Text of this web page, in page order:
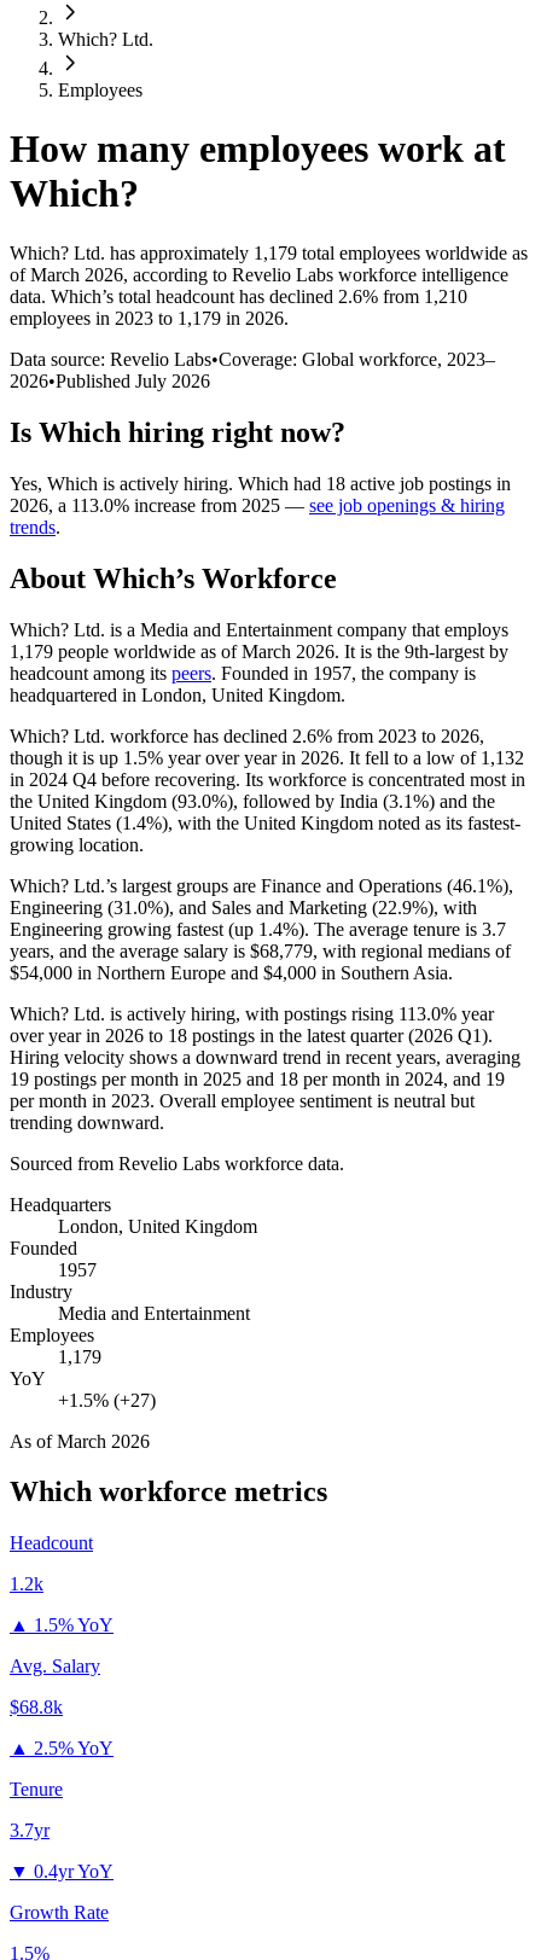
Which? Ltd.
Employees
How many employees work at
Which?
Which? Ltd. has approximately 1,179 total employees worldwide as
of March 2026, according to Revelio Labs workforce intelligence
data. Which’s total headcount has declined 2.6% from 1,210
employees in 2023 to 1,179 in 2026.
Data source: Revelio Labs•Coverage: Global workforce, 2023–
2026•Published July 2026
Is Which hiring right now?
Yes, Which is actively hiring. Which had 18 active job postings in
2026, a 113.0% increase from 2025 — see job openings & hiring
trends.
About Which’s Workforce
Which? Ltd. is a Media and Entertainment company that employs
1,179 people worldwide as of March 2026. It is the 9th-largest by
headcount among its peers. Founded in 1957, the company is
headquartered in London, United Kingdom.
Which? Ltd. workforce has declined 2.6% from 2023 to 2026,
though it is up 1.5% year over year in 2026. It fell to a low of 1,132
in 2024 Q4 before recovering. Its workforce is concentrated most in
the United Kingdom (93.0%), followed by India (3.1%) and the
United States (1.4%), with the United Kingdom noted as its fastest-
growing location.
Which? Ltd.’s largest groups are Finance and Operations (46.1%),
Engineering (31.0%), and Sales and Marketing (22.9%), with
Engineering growing fastest (up 1.4%). The average tenure is 3.7
years, and the average salary is $68,779, with regional medians of
$54,000 in Northern Europe and $4,000 in Southern Asia.
Which? Ltd. is actively hiring, with postings rising 113.0% year
over year in 2026 to 18 postings in the latest quarter (2026 Q1).
Hiring velocity shows a downward trend in recent years, averaging
19 postings per month in 2025 and 18 per month in 2024, and 19
per month in 2023. Overall employee sentiment is neutral but
trending downward.
Sourced from Revelio Labs workforce data.
Headquarters
London, United Kingdom
Founded
1957
Industry
Media and Entertainment
Employees
1,179
YoY
+1.5% (+27)
As ofMarch 2026
Which workforce metrics
Headcount
1.2k
▲ 1.5% YoY
Avg. Salary
$68.8k
▲ 2.5% YoY
Tenure
3.7yr
▼ 0.4yr YoY
Growth Rate
1.5%